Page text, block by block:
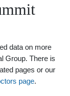
data on more
Group. There is
pages or our
page.